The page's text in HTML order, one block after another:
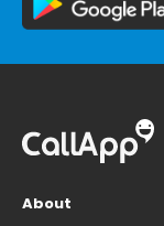
About